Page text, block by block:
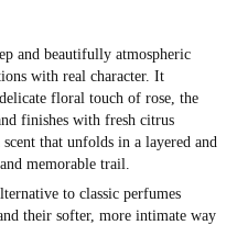
and beautifully atmospheric
with real character. It
floral touch of rose, the
finishes with fresh citrus
scent that unfolds in a layered and
memorable trail.
to classic perfumes
their softer, more intimate way